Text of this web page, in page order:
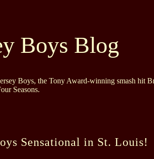
Boys Blog
Boys, the Tony Award-winning smash hit
Seasons.
Sensational in St. Louis!